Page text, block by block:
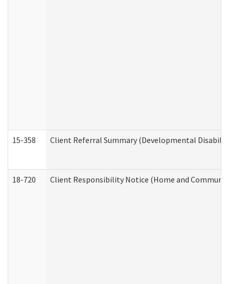
15-358 Client Referral Summary (Developmental
18-720 Client Responsibility Notice (Home and